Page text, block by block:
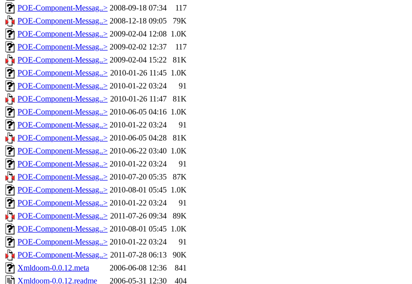
POE-Component-Messag..> 2008-09-18 07:34
117
POE-Component-Messag..> 2008-12-18 09:05
79K
POE-Component-Messag..> 2009-02-04 12:08 1.0K
POE-Component-Messag..> 2009-02-02 12:37
117
POE-Component-Messag..> 2009-02-04 15:22
81K
POE-Component-Messag..> 2010-01-26 11:45 1.0K
POE-Component-Messag..> 2010-01-22 03:24
91
POE-Component-Messag..> 2010-01-26 11:47
81K
POE-Component-Messag..> 2010-06-05 04:16 1.0K
POE-Component-Messag..> 2010-01-22 03:24
91
POE-Component-Messag..> 2010-06-05 04:28
81K
POE-Component-Messag..> 2010-06-22 03:40 1.0K
POE-Component-Messag..> 2010-01-22 03:24
91
POE-Component-Messag..> 2010-07-20 05:35
87K
POE-Component-Messag..> 2010-08-01 05:45 1.0K
POE-Component-Messag..> 2010-01-22 03:24
91
POE-Component-Messag..> 2011-07-26 09:34
89K
POE-Component-Messag..> 2010-08-01 05:45 1.0K
POE-Component-Messag..> 2010-01-22 03:24
91
POE-Component-Messag..> 2011-07-28 06:13
90K
Xmldoom-0.0.12.meta
2006-06-08 12:36
841
Xmldoom-0.0.12.readme
2006-05-31 12:30 404